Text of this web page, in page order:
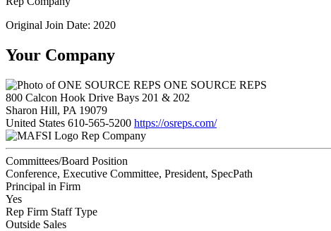
Original Join Date: 2020
Your Company
ONE SOURCE REPS
800 Calcon Hook Drive Bays 201 & 202
Sharon Hill, PA 19079
United States 610-565-5200 https://osreps.com/
Rep Company
Committees/Board Position
Conference, Executive Committee, President, SpecPath
Principal in Firm
Yes
Rep Firm Staff Type
Outside Sales